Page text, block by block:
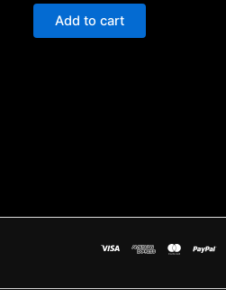
Add to cart